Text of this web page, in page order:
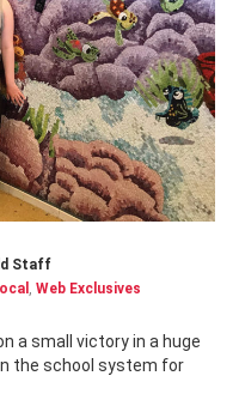
Staff
Web Exclusives
the school system for